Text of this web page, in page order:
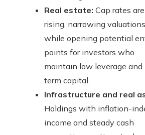
Real estate: Cap rates are
rising, narrowing valuations
while opening potential
points for investors who
maintain low leverage and
term capital.
Infrastructure and real
Holdings with inflation-
income and steady cash